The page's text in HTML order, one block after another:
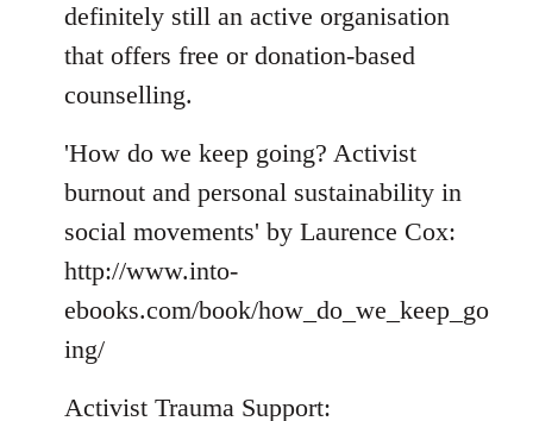
definitely still an active organisation
that offers free or donation-based
counselling.
'How do we keep going? Activist
burnout and personal sustainability in
social movements' by Laurence Cox:
http://www.into-
ebooks.com/book/how_do_we_keep_go
ing/
Activist Trauma Support: